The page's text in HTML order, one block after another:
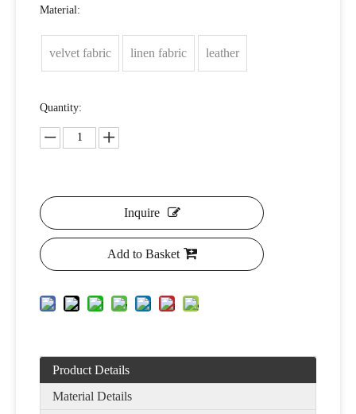
Material:
velvet fabric linen fabric leather
Quantity:
Inquire
Add to Basket
Product Details
Material Details